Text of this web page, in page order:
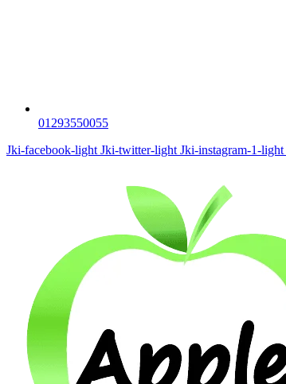
01293550055
Jki-facebook-light Jki-twitter-light Jki-instagram-1-light